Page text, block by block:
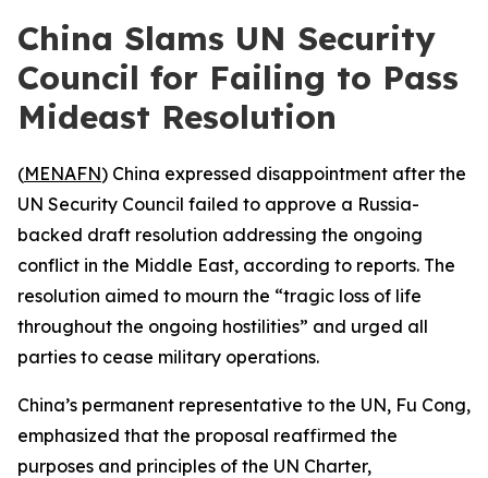
China Slams UN Security
Council for Failing to Pass
Mideast Resolution
(MENAFN) China expressed disappointment after the
UN Security Council failed to approve a Russia-
backed draft resolution addressing the ongoing
conflict in the Middle East, according to reports. The
resolution aimed to mourn the “tragic loss of life
throughout the ongoing hostilities” and urged all
parties to cease military operations.
China’s permanent representative to the UN, Fu Cong,
emphasized that the proposal reaffirmed the
purposes and principles of the UN Charter,